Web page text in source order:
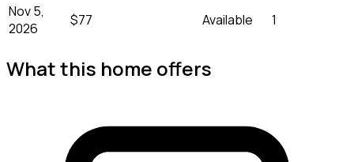
Nov 5,
2026
$77 Available 1
What this home offers